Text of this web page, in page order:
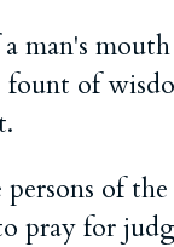
man's mouth
fount of
of
pray for